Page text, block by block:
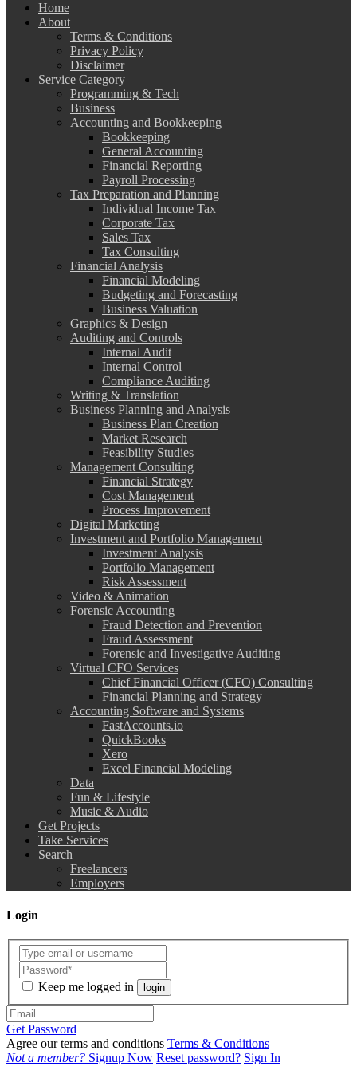
Home
About
Terms & Conditions
Privacy Policy
Disclaimer
Service Category
Programming & Tech
Business
Accounting and Bookkeeping
Bookkeeping
General Accounting
Financial Reporting
Payroll Processing
Tax Preparation and Planning
Individual Income Tax
Corporate Tax
Sales Tax
Tax Consulting
Financial Analysis
Financial Modeling
Budgeting and Forecasting
Business Valuation
Graphics & Design
Auditing and Controls
Internal Audit
Internal Control
Compliance Auditing
Writing & Translation
Business Planning and Analysis
Business Plan Creation
Market Research
Feasibility Studies
Management Consulting
Financial Strategy
Cost Management
Process Improvement
Digital Marketing
Investment and Portfolio Management
Investment Analysis
Portfolio Management
Risk Assessment
Video & Animation
Forensic Accounting
Fraud Detection and Prevention
Fraud Assessment
Forensic and Investigative Auditing
Virtual CFO Services
Chief Financial Officer (CFO) Consulting
Financial Planning and Strategy
Accounting Software and Systems
FastAccounts.io
QuickBooks
Xero
Excel Financial Modeling
Data
Fun & Lifestyle
Music & Audio
Get Projects
Take Services
Search
Freelancers
Employers
Login
Keep me logged in login
Get Password
Agree our terms and conditions Terms & Conditions
Not a member? Signup Now Reset password? Sign In